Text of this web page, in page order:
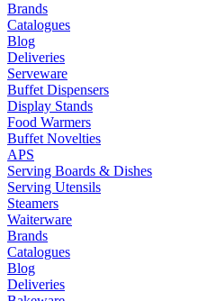
Brands
Catalogues
Blog
Deliveries
Serveware
Buffet Dispensers
Display Stands
Food Warmers
Buffet Novelties
APS
Serving Boards & Dishes
Serving Utensils
Steamers
Waiterware
Brands
Catalogues
Blog
Deliveries